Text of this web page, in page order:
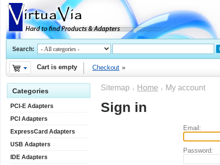
Search:
Cart is empty Checkout
Sitemap Home My account
Sign in
Email:
Password:
Categories
PCI-E Adapters
PCI Adapters
ExpressCard Adapters
USB Adapters
IDE Adapters